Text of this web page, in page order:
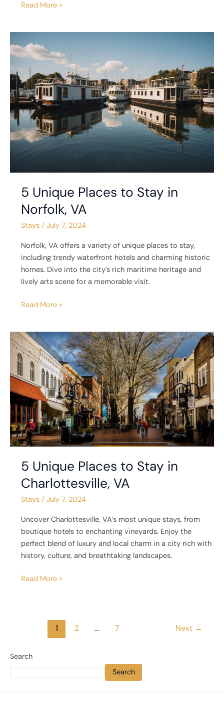
Read More »
5 Unique Places to Stay in
Norfolk, VA
Stays/ July 7, 2024
Norfolk, VA offers a variety of unique places to stay,
including trendy waterfront hotels and charming historic
homes. Dive into the city’s rich maritime heritage and
lively arts scene for a memorable visit.
Unique
Places
Stay
in
Norfolk,
VA
Read More »
5 Unique Places to Stay in
Charlottesville, VA
Stays/ July 7, 2024
Uncover Charlottesville, VA’s most unique stays, from
boutique hotels to enchanting vineyards. Enjoy the
perfect blend of luxury and local charm in a city rich with
history, culture, and breathtaking landscapes.
5
Unique
Places
to
Stay
in
Charlottesville,
VA
Read More »
1 2 … 7 Next →
Search
Search